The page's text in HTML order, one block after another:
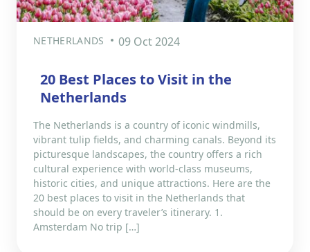
NETHERLANDS 09 Oct 2024
20 Best Places to Visit in the
Netherlands
The Netherlands is a country of iconic windmills,
vibrant tulip fields, and charming canals. Beyond its
picturesque landscapes, the country offers a rich
cultural experience with world-class museums,
historic cities, and unique attractions. Here are the
20 best places to visit in the Netherlands that
should be on every traveler’s itinerary. 1.
Amsterdam No trip […]